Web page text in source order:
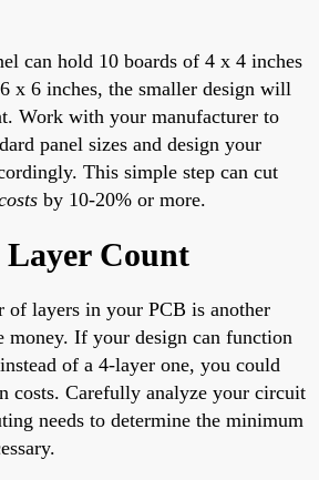
can hold 10 boards of 4 x 4 inches
x 6 inches, the smaller design will
Work with your manufacturer to
panel sizes and design your
This simple step can cut
by 10-20% or more.
Count
of layers in your PCB is another
money. If your design can function
of a 4-layer one, you could
costs. Carefully analyze your circuit
needs to determine the minimum